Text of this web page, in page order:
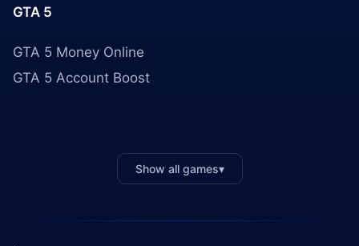
GTA 5
GTA 5 Money Online
GTA 5 Account Boost
Show all games▾